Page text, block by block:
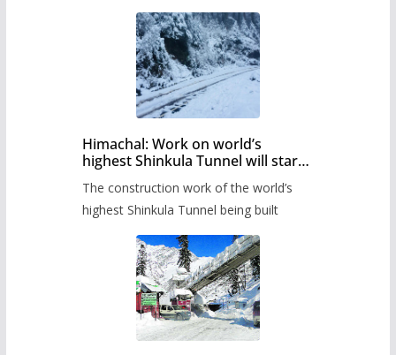
Himachal: Work on world’s
highest Shinkula Tunnel will start
The construction work of the world’s
highest Shinkula Tunnel being built